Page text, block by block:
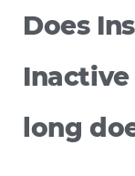
Does
long